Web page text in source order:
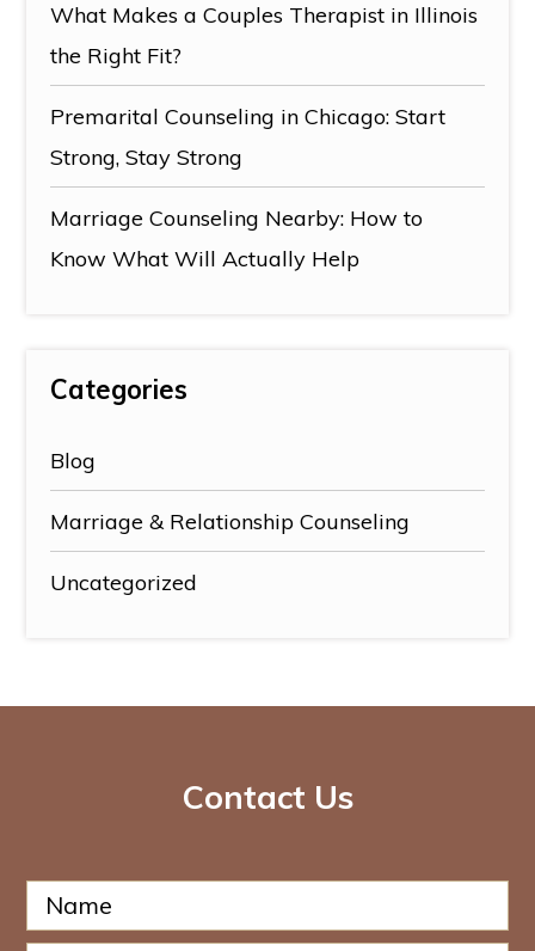
What Makes a Couples Therapist in Illinois
the Right Fit?
Premarital Counseling in Chicago: Start
Strong, Stay Strong
Marriage Counseling Nearby: How to
Know What Will Actually Help
Categories
Blog
Marriage & Relationship Counseling
Uncategorized
Contact Us
o
m